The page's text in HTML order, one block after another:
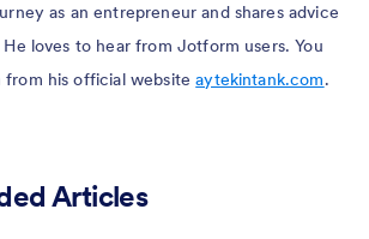
as an entrepreneur and shares advice
loves to hear from Jotform users. You
from his official websiteaytekintank.com.
Articles